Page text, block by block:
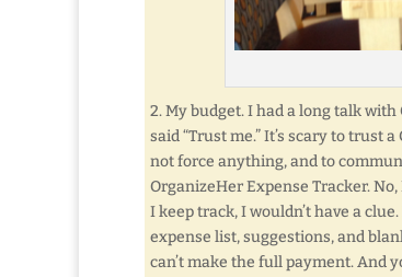
2. My budget. I had a long talk
said “Trust me.” It’s scary to trust
not force anything, and to
OrganizeHer Expense Tracker.
I keep track, I wouldn’t have a
expense list, suggestions, and
can’t make the full payment. And